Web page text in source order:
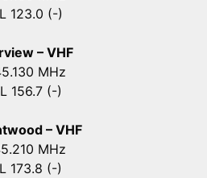
123.0 (-)
– VHF
MHz
156.7 (-)
– VHF
MHz
173.8 (-)